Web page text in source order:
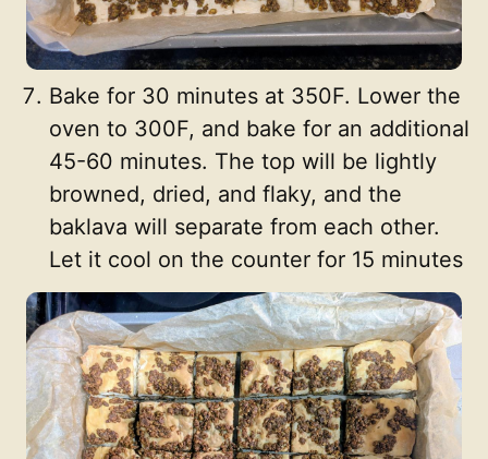
Bake for 30 minutes at 350F. Lower the
oven to 300F, and bake for an additional
45-60 minutes. The top will be lightly
browned, dried, and flaky, and the
baklava will separate from each other.
Let it cool on the counter for 15 minutes